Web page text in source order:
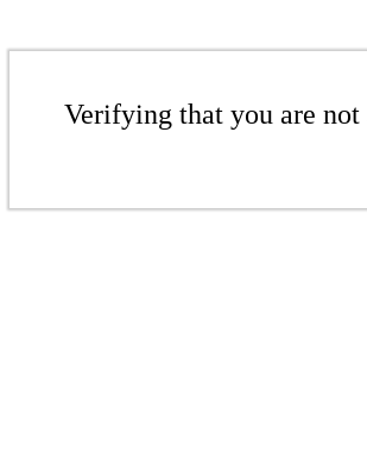
Verifying that you are not